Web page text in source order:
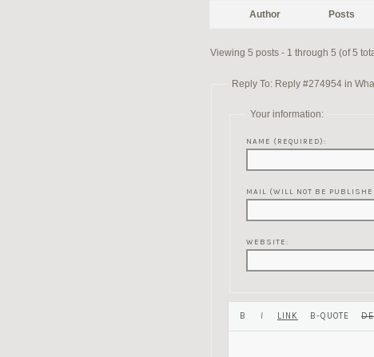
Author Posts
Viewing 5 posts - 1 through 5 (of 5
Reply To: Reply #274954 in
Your information:
NAME (REQUIRED):
MAIL (WILL NOT BE
WEBSITE: